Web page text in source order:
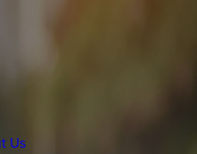
Us